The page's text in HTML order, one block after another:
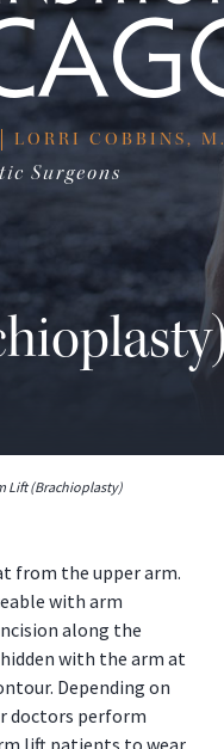
LORRI COBBINS,
Surgeons
Lift (Brachioplasty)
from the upper arm.
with arm
along the
with the arm at
Depending on
doctors perform
lift patients to wear